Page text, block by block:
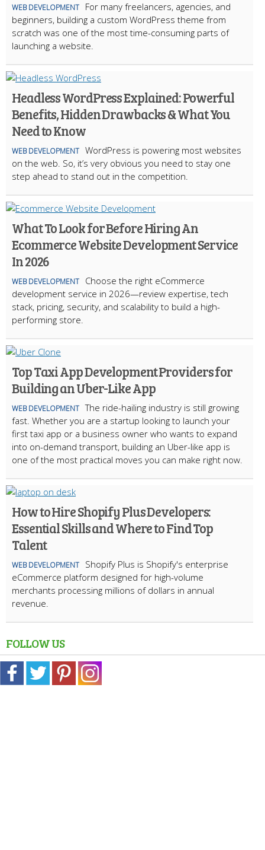
WEB DEVELOPMENT
For many freelancers, agencies, and
beginners, building a custom WordPress theme from
scratch was one of the most time-consuming parts of
launching a website.
Headless WordPress Explained: Powerful
Benefits, Hidden Drawbacks & What You
Need to Know
WEB DEVELOPMENT WordPress is powering most websites
on the web. So, it’s very obvious you need to stay one
step ahead to stand out in the competition.
What To Look for Before Hiring An
Ecommerce Website Development Service
In 2026
WEB DEVELOPMENT
Choose the right eCommerce
development service in 2026—review expertise, tech
stack, pricing, security, and scalability to build a high-
performing store.
Top Taxi App Development Providers for
Building an Uber-Like App
WEB DEVELOPMENT The ride-hailing industry is still growing
fast. Whether you are a startup looking to launch your
first taxi app or a business owner who wants to expand
into on-demand transport, building an Uber-like app is
one of the most practical moves you can make right now.
How to Hire Shopify Plus Developers:
Essential Skills and Where to Find Top
Talent
WEB DEVELOPMENT
Shopify Plus is Shopify's enterprise
eCommerce platform designed for high-volume
merchants processing millions of dollars in annual
revenue.
FOLLOW US